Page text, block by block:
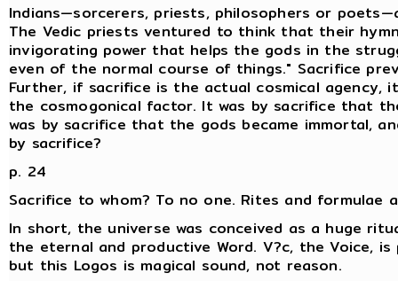
Indians—sorcerers, priests, philosophers or
The Vedic priests ventured to think that their
invigorating power that helps the gods in the
even of the normal course of things." Sacrifice
Further, if sacrifice is the actual cosmical agency,
the cosmogonical factor. It was by sacrifice that
was by sacrifice that the gods became immortal,
by sacrifice?
p. 24
Sacrifice to whom? To no one. Rites and formulae
In short, the universe was conceived as a huge
the eternal and productive Word. V?c, the Voice,
but this Logos is magical sound, not reason.